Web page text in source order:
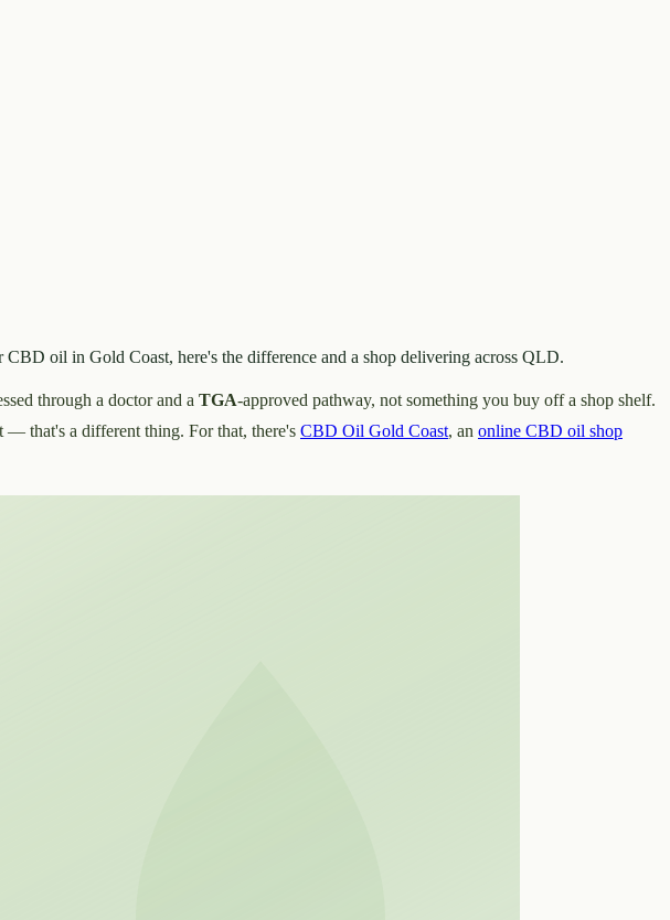
oil in Gold Coast, here's the difference and a shop delivering across QLD.
through a doctor and a TGA-approved pathway, not something you buy off a shop shelf.
that's a different thing. For that, there's CBD Oil Gold Coast, an online CBD oil shop